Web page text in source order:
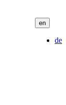
en
de